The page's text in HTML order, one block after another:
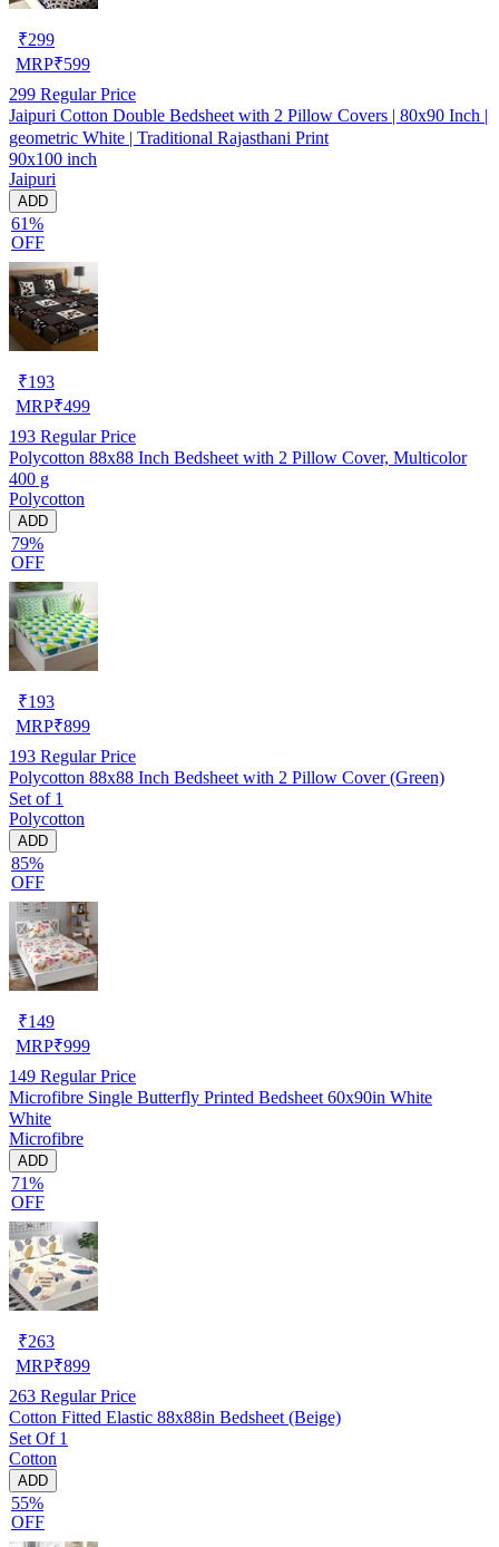
₹299
MRP₹599
299 Regular Price
Jaipuri Cotton Double Bedsheet with 2 Pillow Covers | 80x90 Inch |
geometric White | Traditional Rajasthani Print
90x100 inch
Jaipuri
ADD
61%
OFF
₹193
MRP₹499
193 Regular Price
Polycotton 88x88 Inch Bedsheet with 2 Pillow Cover, Multicolor
400 g
Polycotton
ADD
79%
OFF
₹193
MRP₹899
193 Regular Price
Polycotton 88x88 Inch Bedsheet with 2 Pillow Cover (Green)
Set of 1
Polycotton
ADD
85%
OFF
₹149
MRP₹999
149 Regular Price
Microfibre Single Butterfly Printed Bedsheet 60x90in White
White
Microfibre
ADD
71%
OFF
₹263
MRP₹899
263 Regular Price
Cotton Fitted Elastic 88x88in Bedsheet (Beige)
Set Of 1
Cotton
ADD
55%
OFF